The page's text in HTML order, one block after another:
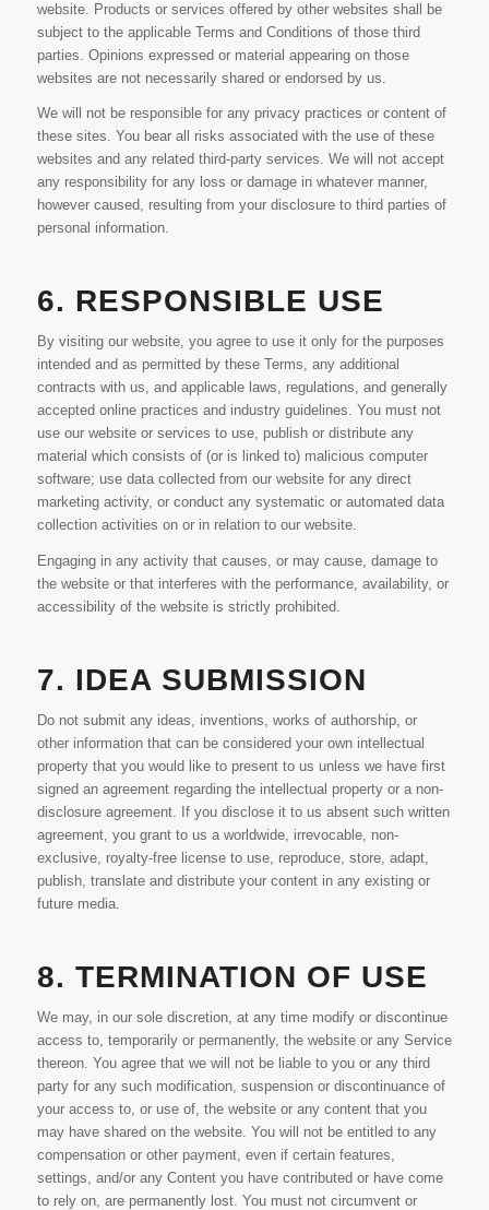
website. Products or services offered by other websites shall be
subject to the applicable Terms and Conditions of those third
parties. Opinions expressed or material appearing on those
websites are not necessarily shared or endorsed by us.
We will not be responsible for any privacy practices or content of
these sites. You bear all risks associated with the use of these
websites and any related third-party services. We will not accept
any responsibility for any loss or damage in whatever manner,
however caused, resulting from your disclosure to third parties of
personal information.
6. RESPONSIBLE USE
By visiting our website, you agree to use it only for the purposes
intended and as permitted by these Terms, any additional
contracts with us, and applicable laws, regulations, and generally
accepted online practices and industry guidelines. You must not
use our website or services to use, publish or distribute any
material which consists of (or is linked to) malicious computer
software; use data collected from our website for any direct
marketing activity, or conduct any systematic or automated data
collection activities on or in relation to our website.
Engaging in any activity that causes, or may cause, damage to
the website or that interferes with the performance, availability, or
accessibility of the website is strictly prohibited.
7. IDEA SUBMISSION
Do not submit any ideas, inventions, works of authorship, or
other information that can be considered your own intellectual
property that you would like to present to us unless we have first
signed an agreement regarding the intellectual property or a non-
disclosure agreement. If you disclose it to us absent such written
agreement, you grant to us a worldwide, irrevocable, non-
exclusive, royalty-free license to use, reproduce, store, adapt,
publish, translate and distribute your content in any existing or
future media.
8. TERMINATION OF USE
We may, in our sole discretion, at any time modify or discontinue
access to, temporarily or permanently, the website or any Service
thereon. You agree that we will not be liable to you or any third
party for any such modification, suspension or discontinuance of
your access to, or use of, the website or any content that you
may have shared on the website. You will not be entitled to any
compensation or other payment, even if certain features,
settings, and/or any Content you have contributed or have come
to rely on, are permanently lost. You must not circumvent or